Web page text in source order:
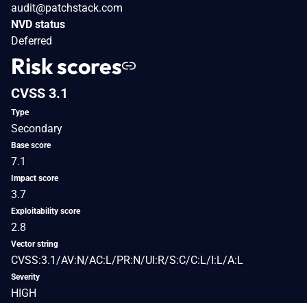
audit@patchstack.com
NVD status
Deferred
Risk scores
CVSS 3.1
Type
Secondary
Base score
7.1
Impact score
3.7
Exploitability score
2.8
Vector string
CVSS:3.1/AV:N/AC:L/PR:N/UI:R/S:C/C:L/I:L/A:L
Severity
HIGH